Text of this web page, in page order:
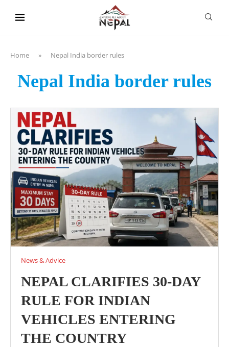
Home » Nepal India border rules
Nepal India border rules
News & Advice
NEPAL CLARIFIES 30-DAY
RULE FOR INDIAN
VEHICLES ENTERING
THE COUNTRY